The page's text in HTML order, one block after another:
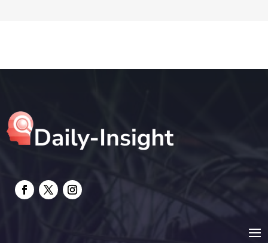
electrician
Employment and Recruitment
Events